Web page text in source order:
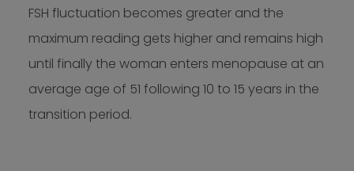
FSH fluctuation becomes greater and the
maximum reading gets higher and remains high
until finally the woman enters menopause at an
average age of 51 following 10 to 15 years in the
transition period.